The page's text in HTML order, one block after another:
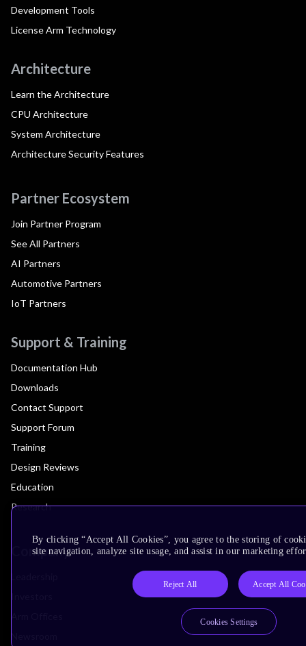
Development Tools
License Arm Technology
Architecture
Learn the Architecture
CPU Architecture
System Architecture
Architecture Security Features
Partner Ecosystem
Join Partner Program
See All Partners
AI Partners
Automotive Partners
IoT Partners
Support & Training
Documentation Hub
Downloads
Contact Support
Support Forum
Training
Design Reviews
Education
Research
Company
By clicking “Accept All Cookies”, you agree to the storing of
site navigation, analyze site usage, and assist in our marketing
Reject All Accept All
Cookies Settings